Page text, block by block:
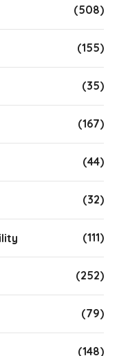
(508)
(155)
(35)
(167)
(44)
(32)
(111)
(252)
(79)
(148)